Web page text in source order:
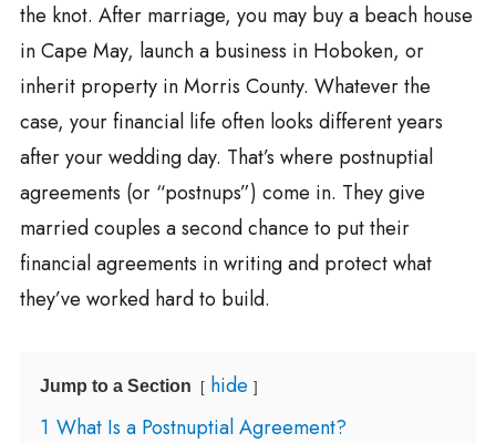
the knot. After marriage, you may buy a beach house
in Cape May, launch a business in Hoboken, or
inherit property in Morris County. Whatever the
case, your financial life often looks different years
after your wedding day. That’s where postnuptial
agreements (or “postnups”) come in. They give
married couples a second chance to put their
financial agreements in writing and protect what
they’ve worked hard to build.
Jump to a Section
hide
1 What Is a Postnuptial Agreement?